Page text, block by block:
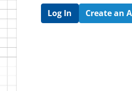
Log In Create an